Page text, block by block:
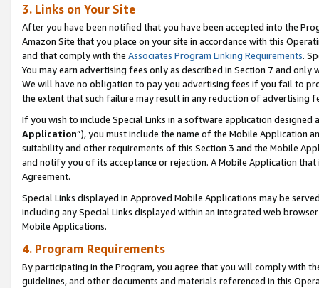
3. Links on Your Site
After you have been notified that you have been accepted into the
Amazon Site that you place on your site in accordance with this
and that comply with the Associates Program Linking Requirements.
You may earn advertising fees only as described in Section 7 and
We will have no obligation to pay you advertising fees if you fail to
the extent that such failure may result in any reduction of advertising
If you wish to include Special Links in a software application
Application”), you must include the name of the Mobile Application
suitability and other requirements of this Section 3 and the Mobile
and notify you of its acceptance or rejection. A Mobile Application
Agreement.
Special Links displayed in Approved Mobile Applications may be
including any Special Links displayed within an integrated web
Mobile Applications.
4. Program Requirements
By participating in the Program, you agree that you will comply with
guidelines, and other documents and materials referenced in this